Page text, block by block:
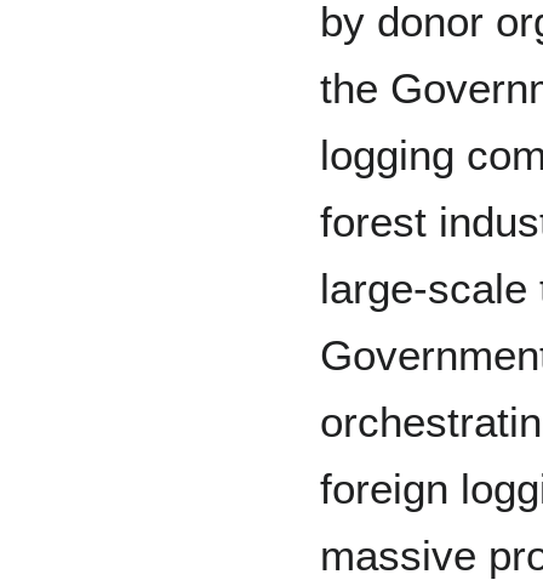
by donor
the
logging
forest
large-scale
foreign
massive